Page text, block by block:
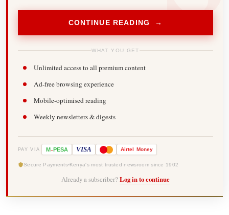
CONTINUE READING →
WHAT YOU GET
Unlimited access to all premium content
Ad-free browsing experience
Mobile-optimised reading
Weekly newsletters & digests
PAY VIA M-PESA VISA Airtel Money
Secure Payments Kenya's most trusted newsroom since 1902
Already a subscriber? Log in to continue